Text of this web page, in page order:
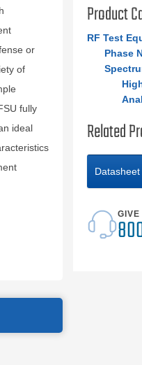
or
of
fully
ideal
Product
RF Test
Phase
Related